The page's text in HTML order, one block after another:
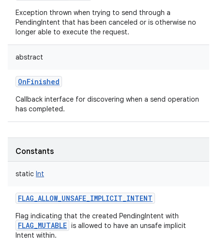
Exception thrown when trying to send through a
PendingIntent that has been canceled or is otherwise no
longer able to execute the request.
abstract
OnFinished
Callback interface for discovering when a send operation
has completed.
Constants
static Int
FLAG_ALLOW_UNSAFE_IMPLICIT_INTENT
Flag indicating that the created PendingIntent with
FLAG_MUTABLE is allowed to have an unsafe implicit
Intent within.